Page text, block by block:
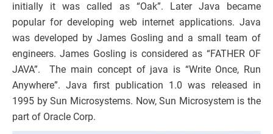
initially it was called as “Oak”. Later Java became
popular for developing web internet applications. Java
was developed by James Gosling and a small team of
engineers. James Gosling is considered as “FATHER OF
JAVA”. The main concept of java is “Write Once, Run
Anywhere”. Java first publication 1.0 was released in
1995 by Sun Microsystems. Now, Sun Microsystem is the
part of Oracle Corp.